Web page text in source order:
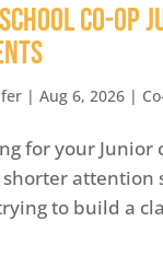
Co-
| Aug 6, 2026|
for your Junior
shorter attention
to build a